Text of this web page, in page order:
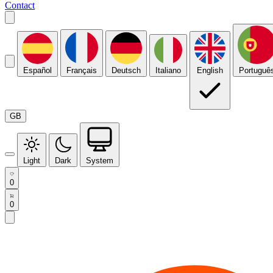
Contact
Español Français Deutsch Italiano English
GB
Light Dark System
0
0